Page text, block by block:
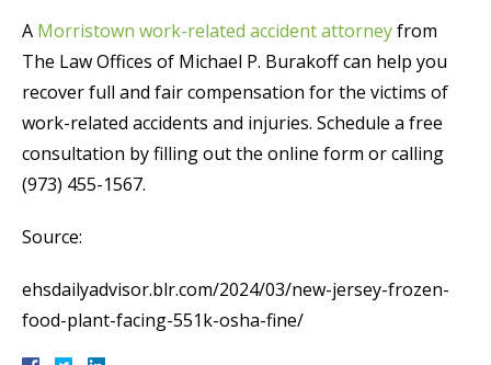
A Morristown work-related accident attorneyfrom
The Law Offices of Michael P. Burakoff can help you
recover full and fair compensation for the victims of
work-related accidents and injuries. Schedule a free
consultation by filling out the online form or calling
(973) 455-1567.
Source:
ehsdailyadvisor.blr.com/2024/03/new-jersey-frozen-
food-plant-facing-551k-osha-fine/